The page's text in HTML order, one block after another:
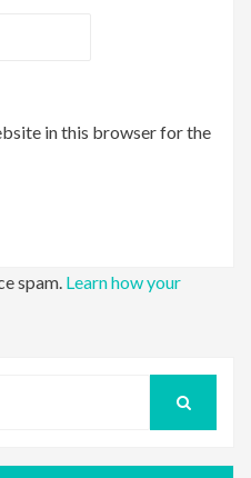
in this browser for the
spam. Learn how your